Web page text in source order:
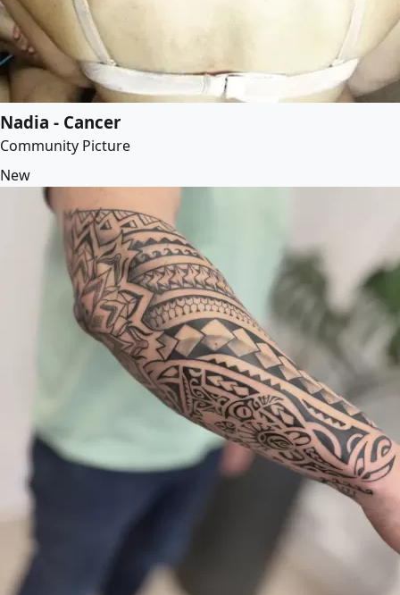
Nadia - Cancer
Community Picture
New